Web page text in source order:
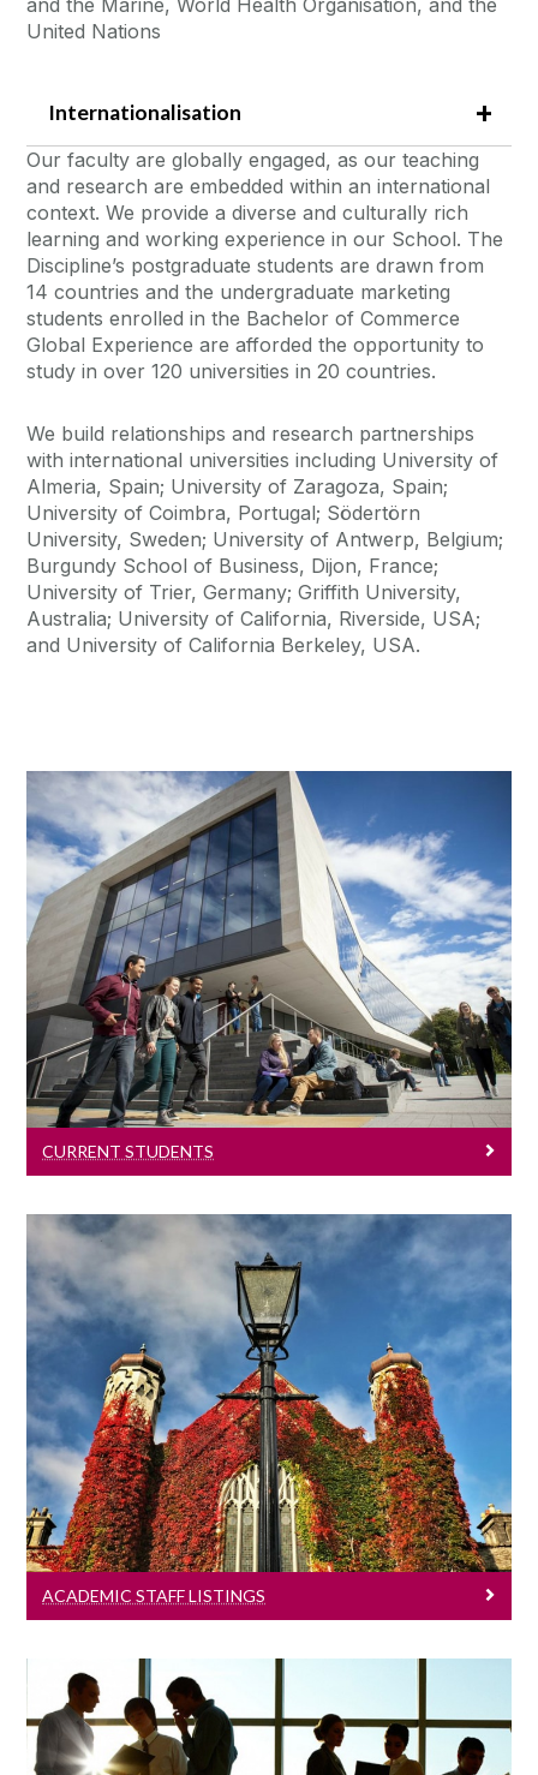
and the Marine, World Health Organisation, and the
United Nations
Internationalisation
Our faculty are globally engaged, as our teaching
and research are embedded within an international
context. We provide a diverse and culturally rich
learning and working experience in our School. The
Discipline’s postgraduate students are drawn from
14 countries and the undergraduate marketing
students enrolled in the Bachelor of Commerce
Global Experience are afforded the opportunity to
study in over 120 universities in 20 countries.
We build relationships and research partnerships
with international universities including University of
Almeria, Spain; University of Zaragoza, Spain;
University of Coimbra, Portugal; Södertörn
University, Sweden; University of Antwerp, Belgium;
Burgundy School of Business, Dijon, France;
University of Trier, Germany; Griffith University,
Australia; University of California, Riverside, USA;
and University of California Berkeley, USA.
Current Students
Learn More
CURRENT STUDENTS
Academic Staff Listings
Information & Contact Details
ACADEMIC STAFF LISTINGS